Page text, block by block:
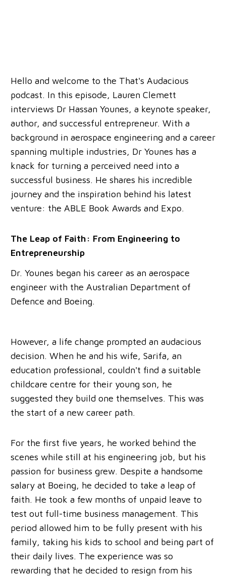
Hello and welcome to the That's Audacious
podcast. In this episode, Lauren Clemett
interviews Dr Hassan Younes, a keynote speaker,
author, and successful entrepreneur. With a
background in aerospace engineering and a career
spanning multiple industries, Dr Younes has a
knack for turning a perceived need into a
successful business. He shares his incredible
journey and the inspiration behind his latest
venture: the ABLE Book Awards and Expo.
The Leap of Faith: From Engineering to
Entrepreneurship
Dr. Younes began his career as an aerospace
engineer with the Australian Department of
Defence and Boeing.
However, a life change prompted an audacious
decision. When he and his wife, Sarifa, an
education professional, couldn't find a suitable
childcare centre for their young son, he
suggested they build one themselves. This was
the start of a new career path.
For the first five years, he worked behind the
scenes while still at his engineering job, but his
passion for business grew. Despite a handsome
salary at Boeing, he decided to take a leap of
faith. He took a few months of unpaid leave to
test out full-time business management. This
period allowed him to be fully present with his
family, taking his kids to school and being part of
their daily lives. The experience was so
rewarding that he decided to resign from his